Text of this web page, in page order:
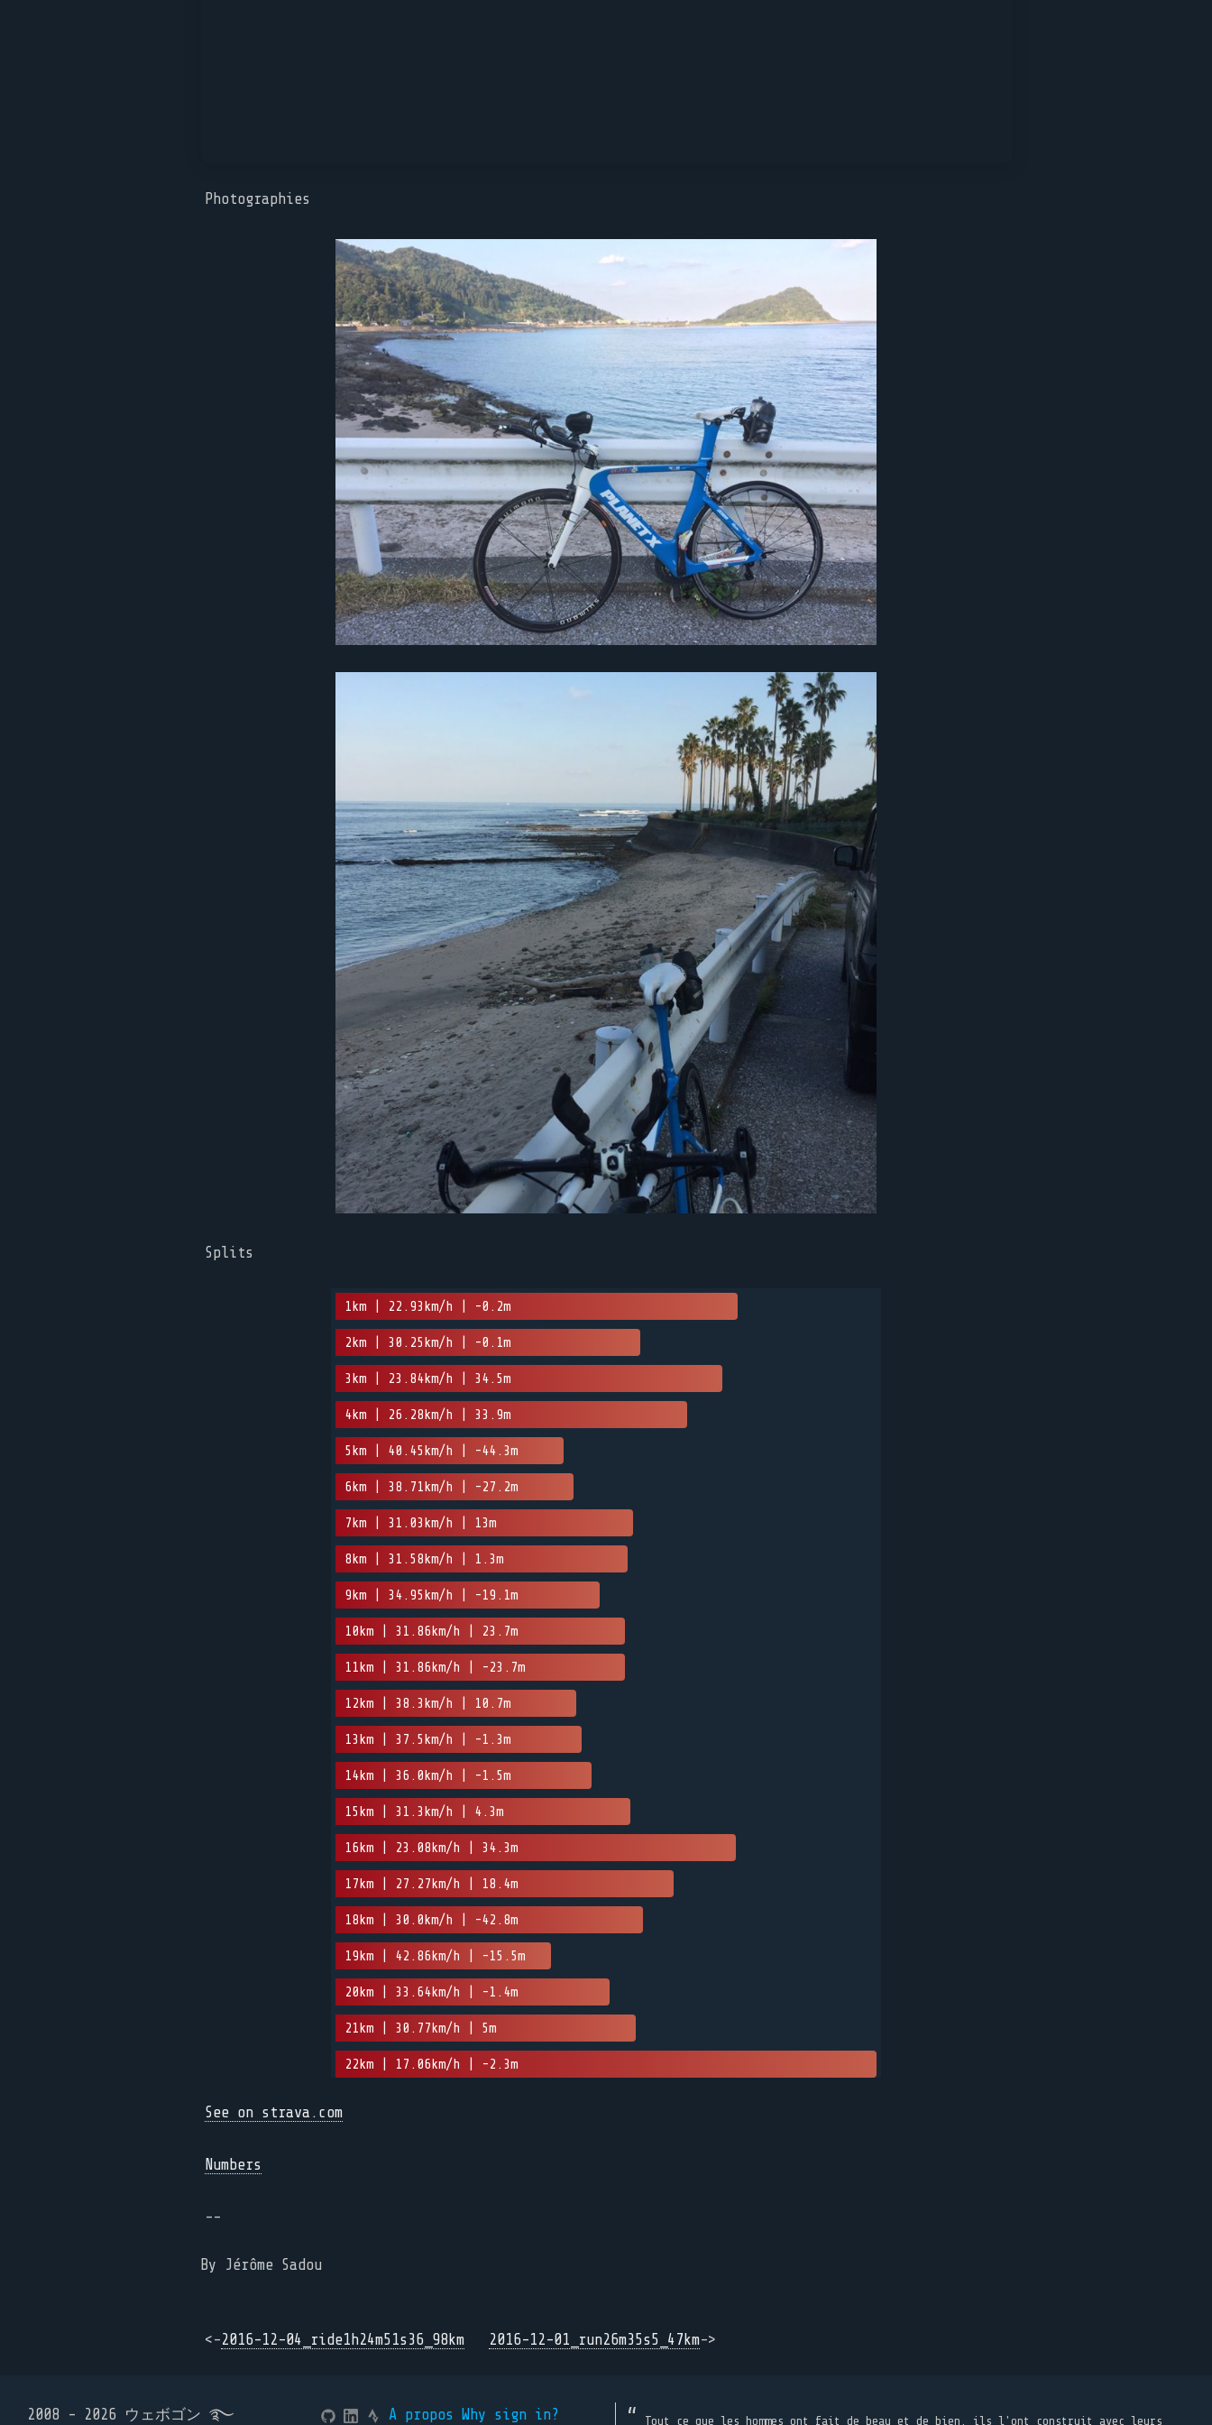
Photographies
Splits
1km | 22.93km/h | -0.2m
2km | 30.25km/h | -0.1m
3km | 23.84km/h | 34.5m
4km | 26.28km/h | 33.9m
5km | 40.45km/h | -44.3m
6km | 38.71km/h | -27.2m
7km | 31.03km/h | 13m
8km | 31.58km/h | 1.3m
9km | 34.95km/h | -19.1m
10km | 31.86km/h | 23.7m
11km | 31.86km/h | -23.7m
12km | 38.3km/h | 10.7m
13km | 37.5km/h | -1.3m
14km | 36.0km/h | -1.5m
15km | 31.3km/h | 4.3m
16km | 23.08km/h | 34.3m
17km | 27.27km/h | 18.4m
18km | 30.0km/h | -42.8m
19km | 42.86km/h | -15.5m
20km | 33.64km/h | -1.4m
21km | 30.77km/h | 5m
22km | 17.06km/h | -2.3m
See on strava.com
Numbers
--
By Jérôme Sadou
<-2016-12-04_ride1h24m51s36_98km 2016-12-01_run26m35s5_47km->
2008 - 2026 ウェボゴン ࿐ A propos Why sign in? Tout ce que les hommes ont fait de beau et de bien, ils l'ont construit avec leurs